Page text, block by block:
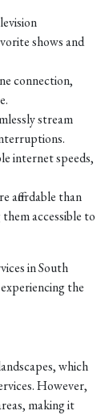
shows and
connection,
stream
internet speeds,
affordable than
accessible to
in South
the
which
However,
making it